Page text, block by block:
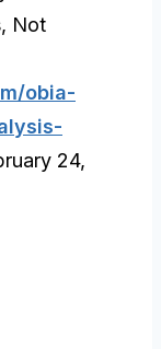
Not
obia-
24,